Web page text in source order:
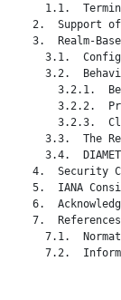
1.1.
2.  Support
3.  Realm-
3.1.
3.2.
3.2.1.
3.2.2.
3.2.3.
3.3.  The
3.4.
4.  Security
5.  IANA
6.
7.
7.1.
7.2.